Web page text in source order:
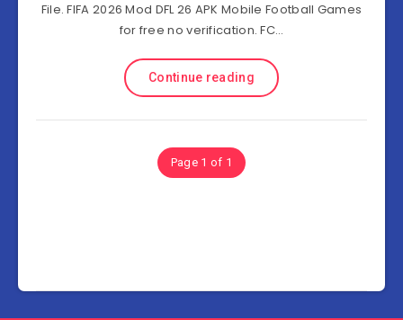
File. FIFA 2026 Mod DFL 26 APK Mobile Football Games
for free no verification. FC…
Continue reading
Page 1 of 1